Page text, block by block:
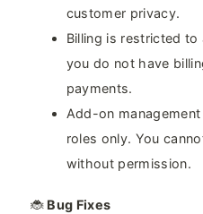
customer privacy.
Billing is restricted
you do not have
payments.
Add-on
roles only. You
without permission.
🐞 Bug Fixes